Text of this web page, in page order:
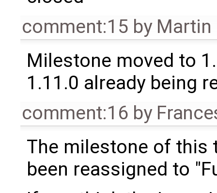
comment:15 by Martin
Milestone moved to
1.11.0 already being
comment:16 by
The milestone of this
been reassigned to